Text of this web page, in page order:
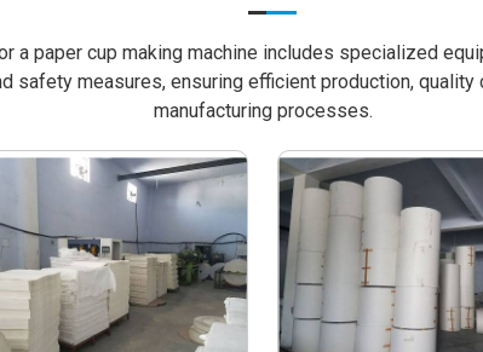
a paper cup making machine includes specialized
safety measures, ensuring efficient production,
manufacturing processes.